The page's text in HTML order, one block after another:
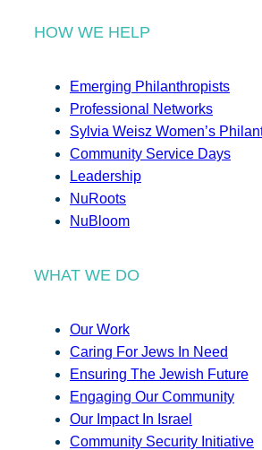
HOW WE HELP
Emerging Philanthropists
Professional Networks
Sylvia Weisz Women’s
Community Service Days
Leadership
NuRoots
NuBloom
WHAT WE DO
Our Work
Caring For Jews In Need
Ensuring The Jewish Future
Engaging Our Community
Our Impact In Israel
Community Security Initiative